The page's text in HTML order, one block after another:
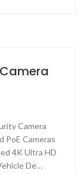
Camera
Camera
PoE Cameras
4K Ultra HD
De…